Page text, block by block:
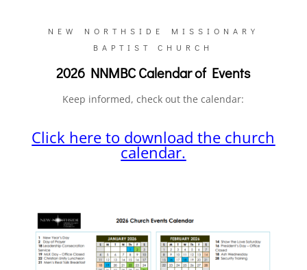
NEW NORTHSIDE MISSIONARY
BAPTIST CHURCH
2026 NNMBC Calendar of Events
Keep informed, check out the calendar:
Click here to download the church
calendar.